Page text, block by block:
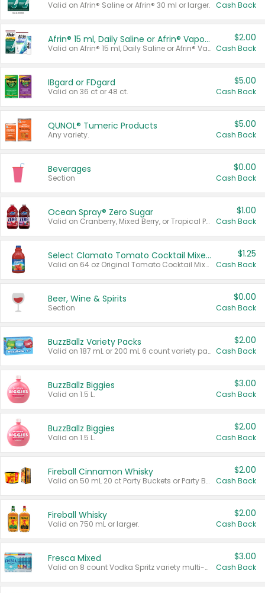
Valid on Afrin® Saline or Afrin® 30 ml or larger. Cash Back
Afrin® 15 ml, Daily Saline or Afrin® Vapor Burst™ Inhaler Sticks
Valid on Afrin® 15 ml, Daily Saline or Afrin® Vapor Burst™ Inhaler Sticks.
$2.00
Cash Back
IBgard or FDgard
Valid on 36 ct or 48 ct.
$5.00
Cash Back
QUNOL® Tumeric Products
Any variety.
$5.00
Cash Back
Beverages
Section
$0.00
Cash Back
Ocean Spray® Zero Sugar
Valid on Cranberry, Mixed Berry, or Tropical Punch Juice Drink, 64 oz.
$1.00
Cash Back
Select Clamato Tomato Cocktail Mixers
Valid on 64 oz Original Tomato Cocktail Mixer or Picante Tomato Cocktail Mixer.
$1.25
Cash Back
Beer, Wine & Spirits
Section
$0.00
Cash Back
BuzzBallz Variety Packs
Valid on 187 mL or 200 mL 6 count variety packs.
$2.00
Cash Back
BuzzBallz Biggies
Valid on 1.5 L.
$3.00
Cash Back
BuzzBallz Biggies
Valid on 1.5 L.
$2.00
Cash Back
Fireball Cinnamon Whisky
Valid on 50 mL 20 ct Party Buckets or Party Boxes.
$2.00
Cash Back
Fireball Whisky
Valid on 750 mL or larger.
$2.00
Cash Back
Fresca Mixed
Valid on 8 count Vodka Spritz variety multi-packs.
$3.00
Cash Back